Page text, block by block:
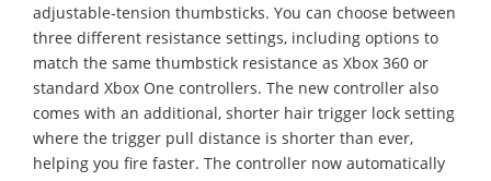
adjustable-tension thumbsticks. You can choose between
three different resistance settings, including options to
match the same thumbstick resistance as Xbox 360 or
standard Xbox One controllers. The new controller also
comes with an additional, shorter hair trigger lock setting
where the trigger pull distance is shorter than ever,
helping you fire faster. The controller now automatically